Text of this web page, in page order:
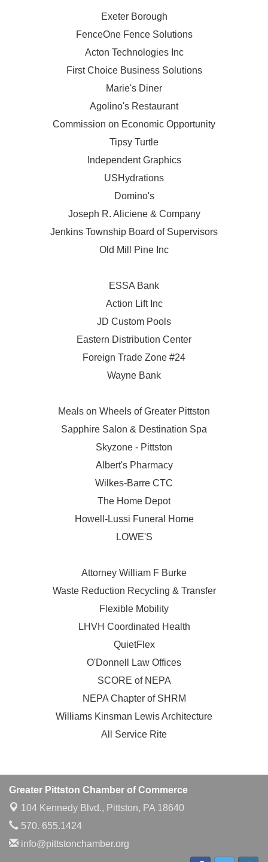
Exeter Borough
FenceOne Fence Solutions
Acton Technologies Inc
First Choice Business Solutions
Marie's Diner
Agolino's Restaurant
Commission on Economic Opportunity
Tipsy Turtle
Independent Graphics
USHydrations
Domino's
Joseph R. Aliciene & Company
Jenkins Township Board of Supervisors
Old Mill Pine Inc
ESSA Bank
Action Lift Inc
JD Custom Pools
Eastern Distribution Center
Foreign Trade Zone #24
Wayne Bank
Meals on Wheels of Greater Pittston
Sapphire Salon & Destination Spa
Skyzone - Pittston
Albert's Pharmacy
Wilkes-Barre CTC
The Home Depot
Howell-Lussi Funeral Home
LOWE'S
Attorney William F Burke
Waste Reduction Recycling & Transfer
Flexible Mobility
LHVH Coordinated Health
QuietFlex
O'Donnell Law Offices
SCORE of NEPA
NEPA Chapter of SHRM
Williams Kinsman Lewis Architecture
All Service Rite
Greater Pittston Chamber of Commerce
104 Kennedy Blvd., Pittston, PA 18640
570. 655.1424
info@pittstonchamber.org